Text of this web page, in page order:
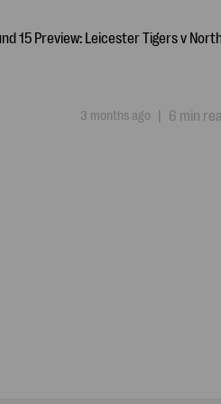
3 months ago | 6 min